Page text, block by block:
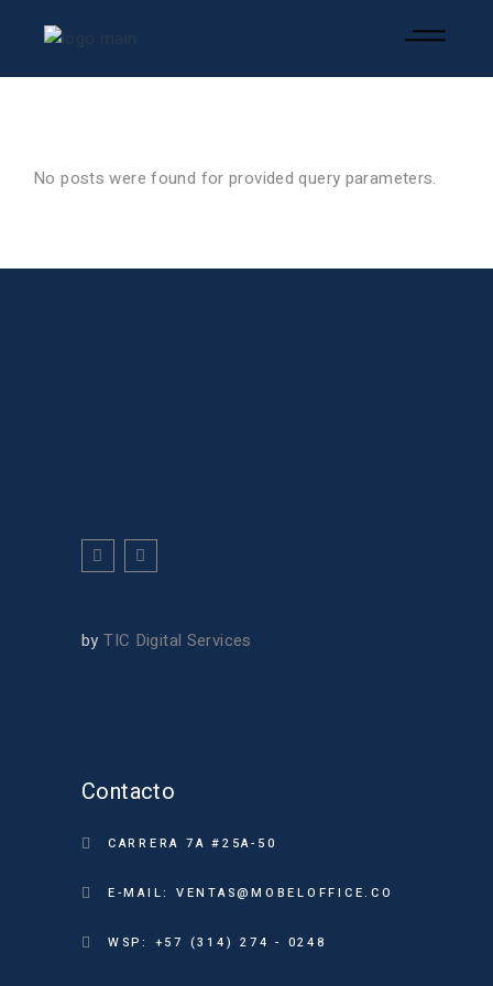
No posts were found for provided query parameters.
byTIC Digital Services
Contacto
CARRERA 7A #25A-50
E-MAIL: VENTAS@MOBELOFFICE.CO
WSP: +57 (314) 274 - 0248